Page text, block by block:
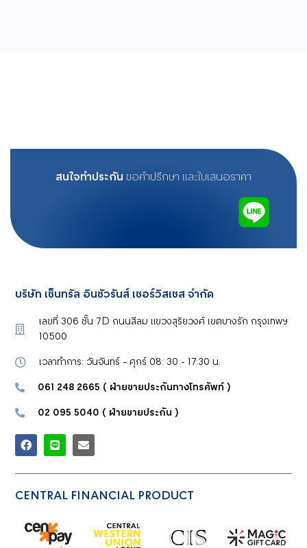
สนใจทำประกัน ขอคำปรึกษา และใบเสนอราคา
CENTRAL FINANCIAL PRODUCT
บริษัท เซ็นทรัล อินชัวรันส์ เซอร์วิสเซส จำกัด
เลขที่ 306 ชั้น 7D ถนนสีลม แขวงสุริยวงศ์ เขตบางรัก กรุงเทพฯ
10500
เวลาทำการ: วันจันทร์ - ศุกร์ 08: 30 - 17:30 น.
061 248 2665 ( ฝ่ายขายประกันทางโทรศัพท์)
02 095 5040 ( ฝ่ายขายประกัน )